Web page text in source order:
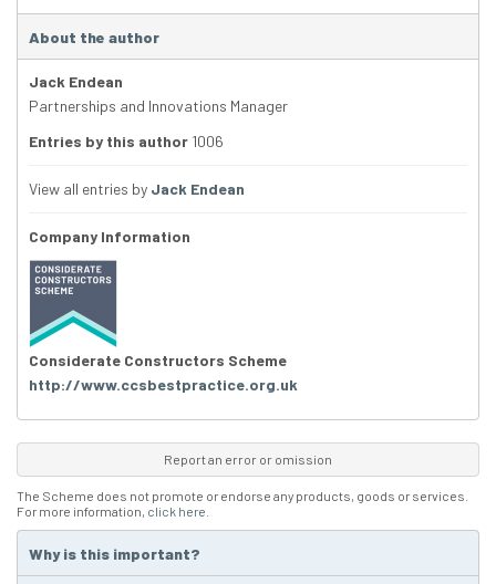
About the author
Jack Endean
Partnerships and Innovations Manager
Entries by this author 1006
View all entries by Jack Endean
Company Information
Considerate Constructors Scheme
http://www.ccsbestpractice.org.uk
Report an error or omission
The Scheme does not promote or endorse any products, goods or services.
For more information, click here
Why is this important?